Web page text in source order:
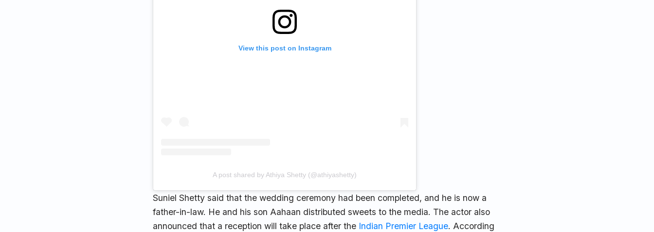
View this post on Instagram
A post shared by Athiya Shetty (@athiyashetty)
Suniel Shetty said that the wedding ceremony had been completed, and he is now a
father-in-law. He and his son Aahaan distributed sweets to the media. The actor also
announced that a reception will take place after the Indian Premier League. According